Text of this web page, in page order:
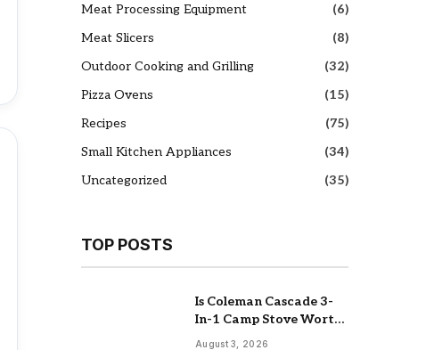
Meat Processing Equipment
(6)
Meat Slicers
(8)
Outdoor Cooking and Grilling
(32)
Pizza Ovens
(15)
Recipes
(75)
Small Kitchen Appliances
(34)
Uncategorized
(35)
TOP POSTS
Is Coleman Cascade 3-
In-1 Camp Stove Worth
It: Real Review
August 3, 2026